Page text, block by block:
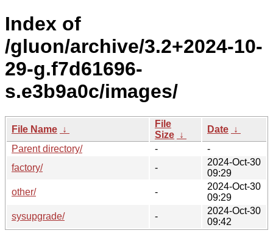
Index of
/gluon/archive/3.2+2024-10-
29-g.f7d61696-
s.e3b9a0c/images/
File Name ↓
File
Size ↓
Date ↓
Parent directory/
-
-
factory/
-
2024-Oct-30
09:29
other/
-
2024-Oct-30
09:29
sysupgrade/
-
2024-Oct-30
09:42